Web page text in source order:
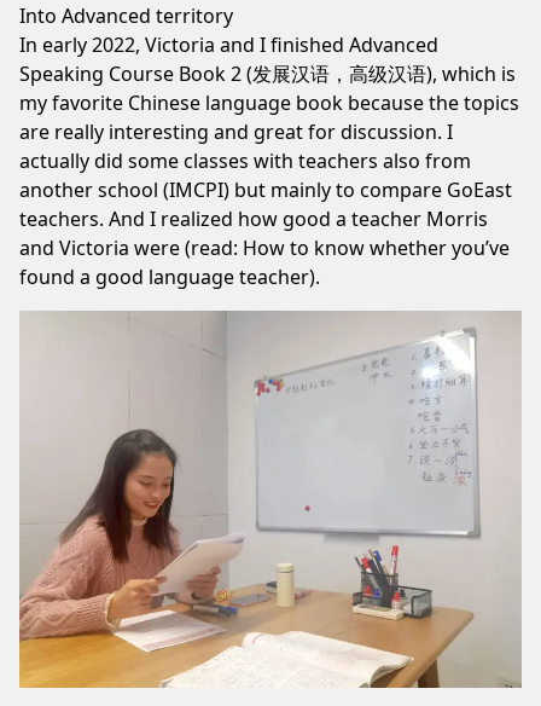
Into Advanced territory
In early 2022, Victoria and I finished Advanced
Speaking Course Book 2 (发展汉语，高级汉语), which is
my favorite Chinese language book because the topics
are really interesting and great for discussion. I
actually did some classes with teachers also from
another school (IMCPI) but mainly to compare GoEast
teachers. And I realized how good a teacher Morris
and Victoria were (read: How to know whether you’ve
found a good language teacher).